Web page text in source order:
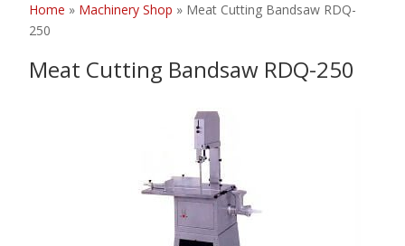
Home » Machinery Shop » Meat Cutting Bandsaw RDQ-
250
Meat Cutting Bandsaw RDQ-250